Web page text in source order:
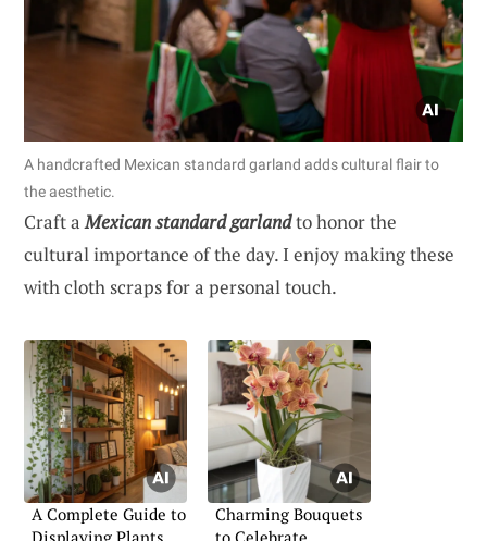
A handcrafted Mexican standard garland adds cultural flair to
the aesthetic.
Craft aMexican standard garlandto honor the
cultural importance of the day. I enjoy making these
with cloth scraps for a personal touch.
A Complete Guide to
Charming Bouquets